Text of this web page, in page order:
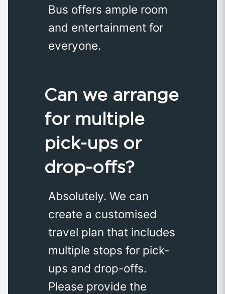
Bus offers ample room
and entertainment for
everyone.
Can we arrange
for multiple
pick-ups or
drop-offs?
Absolutely. We can
create a customised
travel plan that includes
multiple stops for pick-
ups and drop-offs.
Please provide the